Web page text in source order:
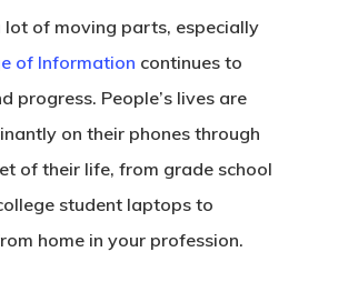
lot of moving parts, especially
of Information continues to
progress. People’s lives are
on their phones through
of their life, from grade school
student laptops to
home in your profession.